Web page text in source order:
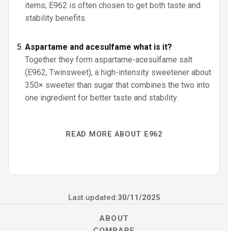
items; E962 is often chosen to get both taste and
stability benefits.
Aspartame and acesulfame what is it?
Together they form aspartame-acesulfame salt
(E962, Twinsweet), a high-intensity sweetener about
350× sweeter than sugar that combines the two into
one ingredient for better taste and stability.
READ MORE ABOUT E962
Last updated:30/11/2025
ABOUT